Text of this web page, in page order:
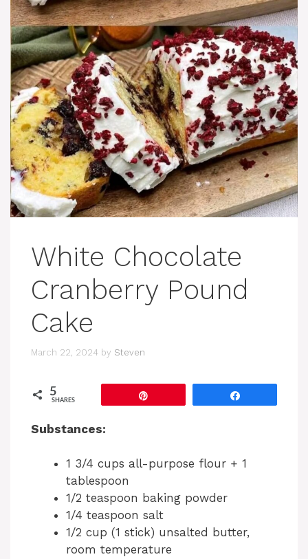
White Chocolate
Cranberry Pound
Cake
March 22, 2024 by Steven
5
SHARES
Substances:
1 3/4 cups all-purpose flour + 1
tablespoon
1/2 teaspoon baking powder
1/4 teaspoon salt
1/2 cup (1 stick) unsalted butter,
room temperature